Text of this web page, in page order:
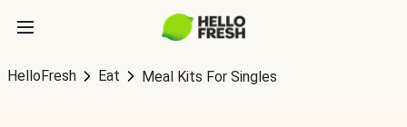
HelloFresh Eat Meal Kits For Singles